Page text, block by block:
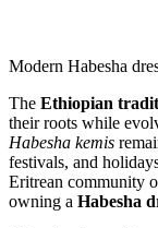
Modern Habesha
The Ethiopian
their roots while
Habesha kemis
festivals, and
Eritrean community
owning a Habesha